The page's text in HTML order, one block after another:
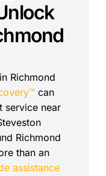
Richmond
can
service near
Richmond
than an
assistance